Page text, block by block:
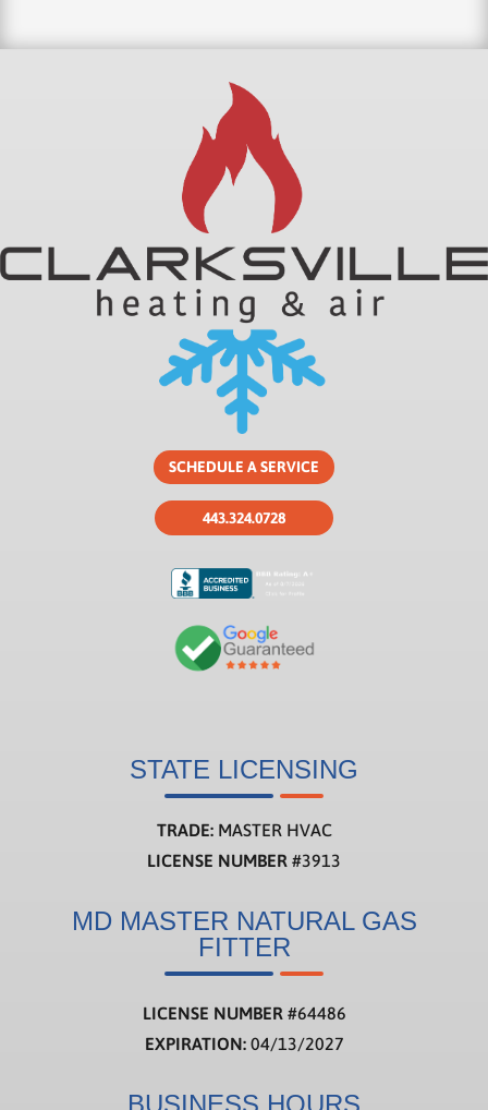
SCHEDULE A SERVICE
443.324.0728
STATE LICENSING
TRADE:MASTER HVAC
LICENSE NUMBER #3913
MD MASTER NATURAL GAS
FITTER
LICENSE NUMBER #64486
EXPIRATION:04/13/2027